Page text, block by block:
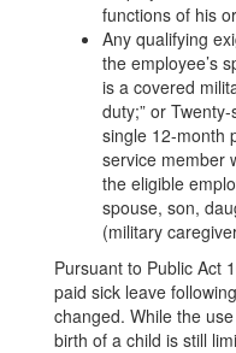
functions of his
Any qualifying
the employee’s
is a covered
duty;” or
single 12-month
service member
the eligible
spouse, son,
(military
Pursuant to Public Act
paid sick leave
changed. While the
birth of a child is still